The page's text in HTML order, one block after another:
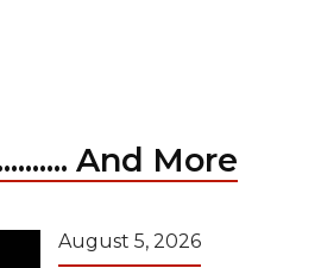
And More
August 5, 2026